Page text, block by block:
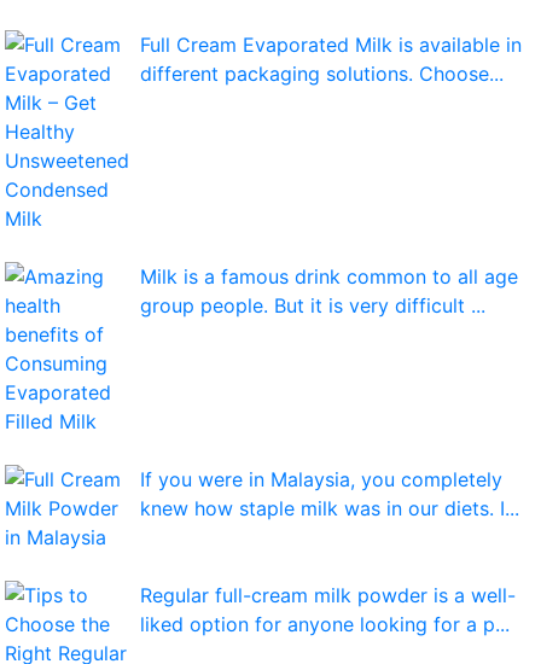
Full Cream Evaporated Milk is available in
different packaging solutions. Choose...
Milk is a famous drink common to all age
group people. But it is very difficult ...
If you were in Malaysia, you completely
knew how staple milk was in our diets. I...
Regular full-cream milk powder is a well-
liked option for anyone looking for a p...